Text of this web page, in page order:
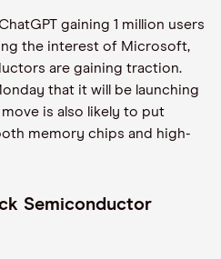
gaining 1 million users
the interest of Microsoft,
are gaining traction.
that it will be launching
is also likely to put
memory chips and high-
Semiconductor